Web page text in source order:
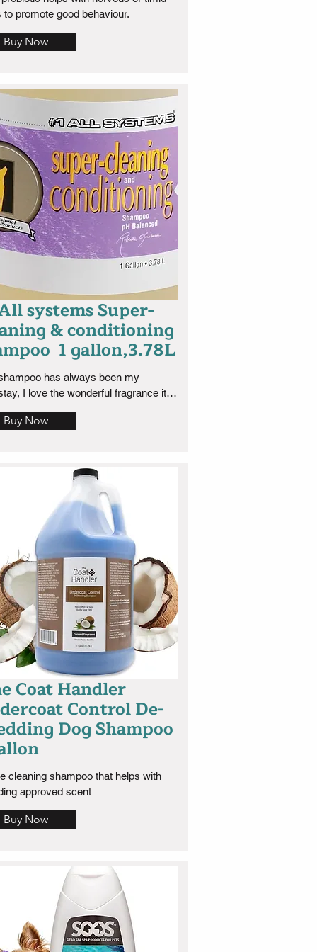
to promote good behaviour.
Buy Now
systems Super-
& conditioning
1 gallon,3.78L
has always been my
I love the wonderful fragrance it
it has and the smell is long
Buy Now
Coat Handler
Control De-
Dog Shampoo
cleaning shampoo that helps with
approved scent
Buy Now